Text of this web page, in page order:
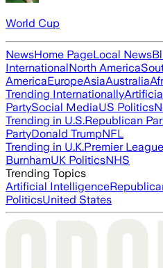
World Cup
NewsHome PageLocal News
InternationalNorth America
AmericaEuropeAsiaAustralia
Trending Internationally
PartySocial MediaUS Politics
Trending in U.S.Republican
PartyDonald TrumpNFL
Trending in U.K.Premier League
BurnhamUK PoliticsNHS
Trending Topics
Artificial Intelligence
PoliticsUnited States